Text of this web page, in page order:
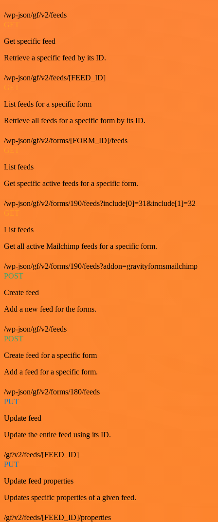
/wp-json/gf/v2/feeds
GET
Get specific feed
Retrieve a specific feed by its ID.
/wp-json/gf/v2/feeds/[FEED_ID]
List feeds for a specific form
Retrieve all feeds for a specific form by its ID.
/wp-json/gf/v2/forms/[FORM_ID]/feeds
List feeds
Get specific active feeds for a specific form.
/wp-json/gf/v2/forms/190/feeds?include[0]=31&include[1]=32
List feeds
Get all active Mailchimp feeds for a specific form.
/wp-json/gf/v2/forms/190/feeds?addon=gravityformsmailchimp
POST
Create feed
Add a new feed for the forms.
/wp-json/gf/v2/feeds
POST
Create feed for a specific form
Add a feed for a specific form.
/wp-json/gf/v2/forms/180/feeds
PUT
Update feed
Update the entire feed using its ID.
/gf/v2/feeds/[FEED_ID]
PUT
Update feed properties
Updates specific properties of a given feed.
/gf/v2/feeds/[FEED_ID]/properties